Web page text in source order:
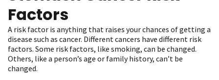
Factors
A risk factor is anything that raises your chances of getting a
disease such as cancer. Different cancers have different risk
factors. Some risk factors, like smoking, can be changed.
Others, like a person’s age or family history, can’t be
changed.